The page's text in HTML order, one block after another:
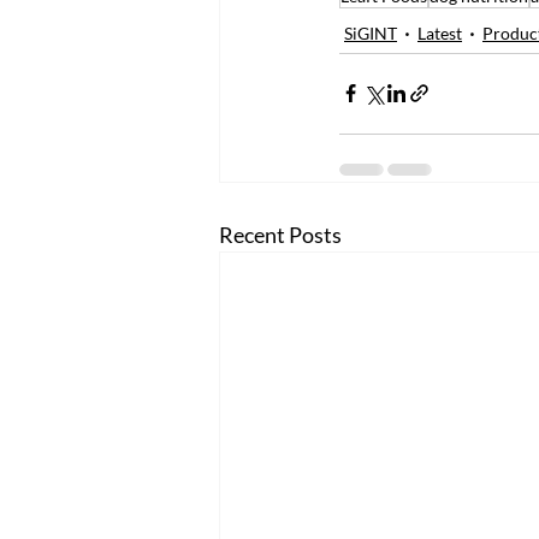
SiGINT
Latest
Recent Posts